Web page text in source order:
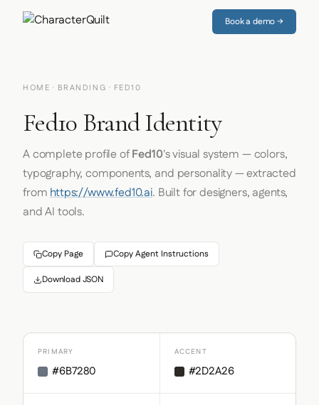
Book a demo →
HOME · BRANDING · FED10
Fed10 Brand Identity
A complete profile ofFed10's visual system — colors,
typography, components, and personality — extracted
fromhttps://www.fed10.ai. Built for designers, agents,
and AI tools.
Copy Page Copy Agent Instructions
Download JSON
PRIMARY
#6B7280
ACCENT
#2D2A26